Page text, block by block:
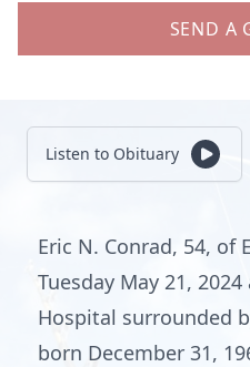
SEND A
Listen to Obituary
Eric N. Conrad, 54, of
Tuesday May 21,
Hospital surrounded
born December 31,